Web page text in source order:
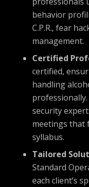
behavior
C.P.R., fear
management.
Certified
certified,
handling
security
meetings that
syllabus.
Tailored
Standard
each client’s